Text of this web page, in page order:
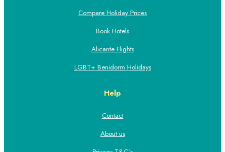
Compare Holiday Prices
Book Hotels
Alicante Flights
LGBT+ Benidorm Holidays
Help
Contact
About us